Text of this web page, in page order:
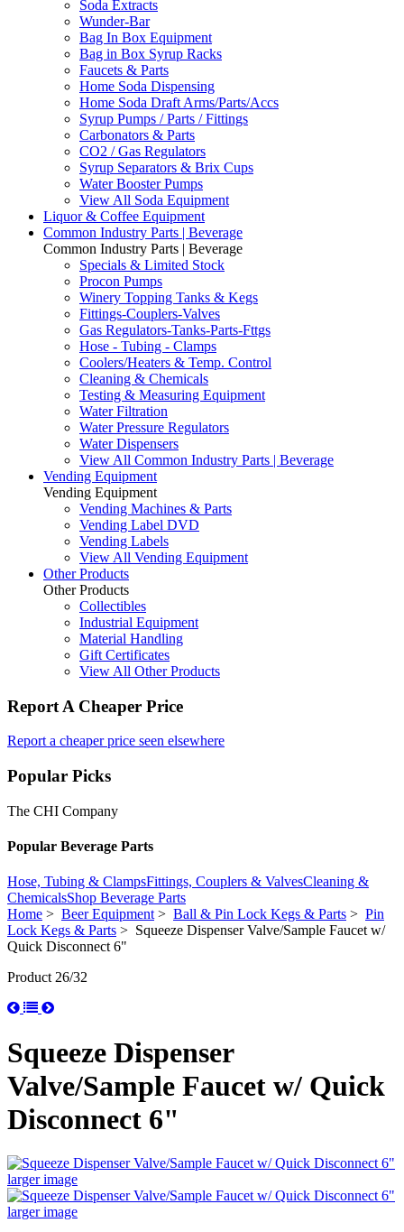
Soda Extracts
Wunder-Bar
Bag In Box Equipment
Bag in Box Syrup Racks
Faucets & Parts
Home Soda Dispensing
Home Soda Draft Arms/Parts/Accs
Syrup Pumps / Parts / Fittings
Carbonators & Parts
CO2 / Gas Regulators
Syrup Separators & Brix Cups
Water Booster Pumps
View All Soda Equipment
Liquor & Coffee Equipment
Common Industry Parts | Beverage
Common Industry Parts | Beverage
Specials & Limited Stock
Procon Pumps
Winery Topping Tanks & Kegs
Fittings-Couplers-Valves
Gas Regulators-Tanks-Parts-Fttgs
Hose - Tubing - Clamps
Coolers/Heaters & Temp. Control
Cleaning & Chemicals
Testing & Measuring Equipment
Water Filtration
Water Pressure Regulators
Water Dispensers
View All Common Industry Parts | Beverage
Vending Equipment
Vending Equipment
Vending Machines & Parts
Vending Label DVD
Vending Labels
View All Vending Equipment
Other Products
Other Products
Collectibles
Industrial Equipment
Material Handling
Gift Certificates
View All Other Products
Report A Cheaper Price
Report a cheaper price seen elsewhere
Popular Picks
The CHI Company
Popular Beverage Parts
Hose, Tubing & ClampsFittings, Couplers & ValvesCleaning &
ChemicalsShop Beverage Parts
Home > Beer Equipment> Ball & Pin Lock Kegs & Parts > Pin
Lock Kegs & Parts > Squeeze Dispenser Valve/Sample Faucet w/
Quick Disconnect 6"
Product 26/32
Squeeze Dispenser
Valve/Sample Faucet w/ Quick
Disconnect 6"
larger image
larger image